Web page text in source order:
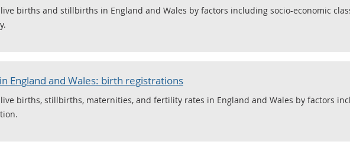
births and stillbirths in England and Wales by factors including socio-economic
England and Wales: birth registrations
births, stillbirths, maternities, and fertility rates in England and Wales by factors